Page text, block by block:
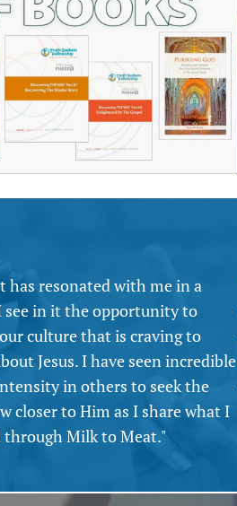
has resonated with me in a
see in it the opportunity to
culture that is craving to
Jesus. I have seen incredible
in others to seek the
closer to Him as I share what I
through Milk to Meat."